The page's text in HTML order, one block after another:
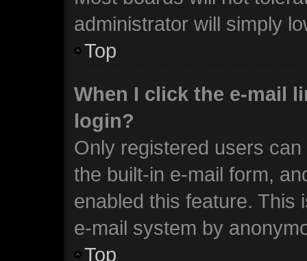
administrator will simply
Top
When I click the e-mail
login?
Only registered users
the built-in e-mail form,
enabled this feature. This
e-mail system by
Top